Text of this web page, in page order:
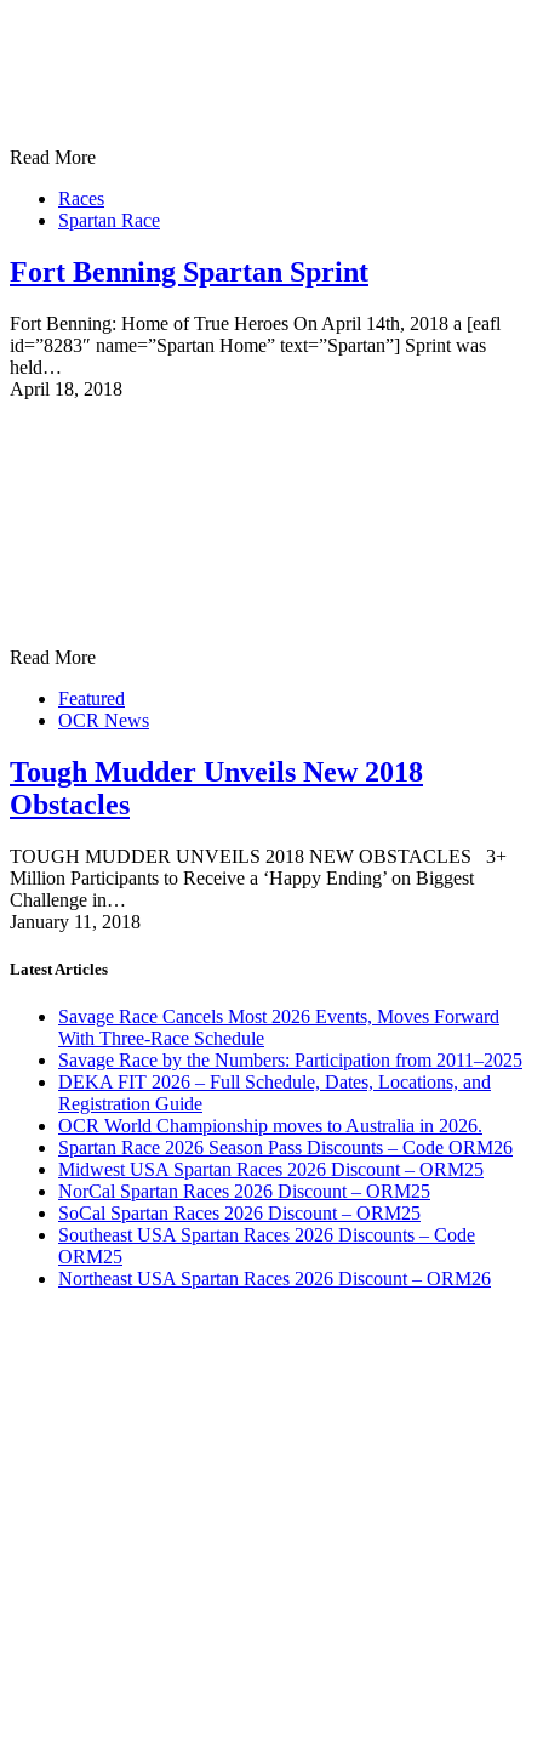
Read More
Races
Spartan Race
Fort Benning Spartan Sprint
Fort Benning: Home of True Heroes On April 14th, 2018 a [eafl
id=”8283″ name=”Spartan Home” text=”Spartan”] Sprint was
held…
April 18, 2018
Read More
Featured
OCR News
Tough Mudder Unveils New 2018
Obstacles
TOUGH MUDDER UNVEILS 2018 NEW OBSTACLES 3+
Million Participants to Receive a ‘Happy Ending’ on Biggest
Challenge in…
January 11, 2018
Latest Articles
Savage Race Cancels Most 2026 Events, Moves Forward
With Three-Race Schedule
Savage Race by the Numbers: Participation from 2011–2025
DEKA FIT 2026 – Full Schedule, Dates, Locations, and
Registration Guide
OCR World Championship moves to Australia in 2026.
Spartan Race 2026 Season Pass Discounts – Code ORM26
Midwest USA Spartan Races 2026 Discount – ORM25
NorCal Spartan Races 2026 Discount – ORM25
SoCal Spartan Races 2026 Discount – ORM25
Southeast USA Spartan Races 2026 Discounts – Code
ORM25
Northeast USA Spartan Races 2026 Discount – ORM26